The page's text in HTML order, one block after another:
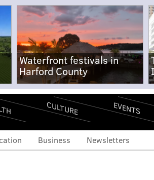
Waterfront festivals in
Harford County
CULTURE EVENTS
Business Newsletters